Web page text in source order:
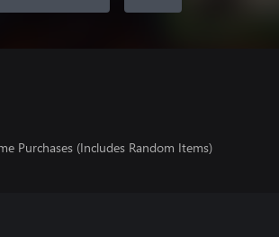
Purchases (Includes Random Items)